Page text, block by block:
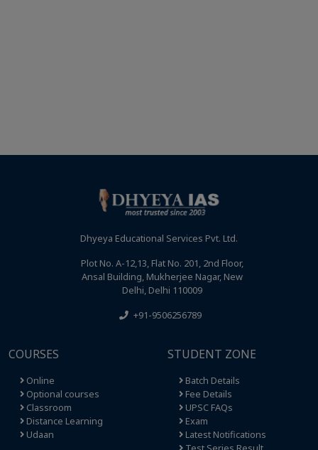
Dhyeya Educational Services Pvt. Ltd.
Plot No. A-12,13, Flat No. 201, 2nd Floor,
Ansal Building, Mukherjee Nagar, New
Delhi, Delhi 110009
+91-9506256789
COURSES
Online
Optional courses
Classroom
Distance Learning
Udaan
STUDENT ZONE
Batch Details
Fee Details
UPSC FAQs
Exam
Latest Notifications